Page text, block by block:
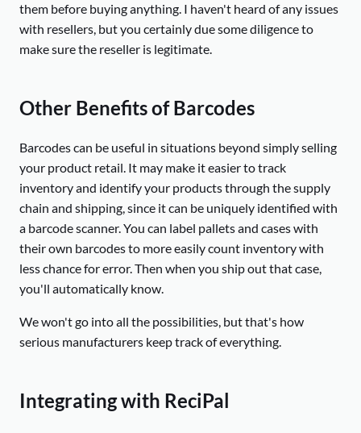
them before buying anything. I haven't heard of any issues
with resellers, but you certainly due some diligence to
make sure the reseller is legitimate.
Other Benefits of Barcodes
Barcodes can be useful in situations beyond simply selling
your product retail. It may make it easier to track
inventory and identify your products through the supply
chain and shipping, since it can be uniquely identified with
a barcode scanner. You can label pallets and cases with
their own barcodes to more easily count inventory with
less chance for error. Then when you ship out that case,
you'll automatically know.
We won't go into all the possibilities, but that's how
serious manufacturers keep track of everything.
Integrating with ReciPal